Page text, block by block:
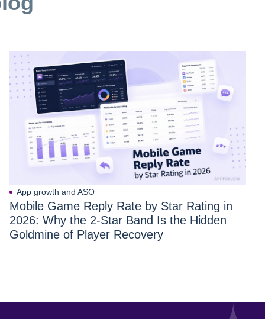
App growth and ASO
Mobile Game Reply Rate by Star Rating in
2026: Why the 2-Star Band Is the Hidden
Goldmine of Player Recovery